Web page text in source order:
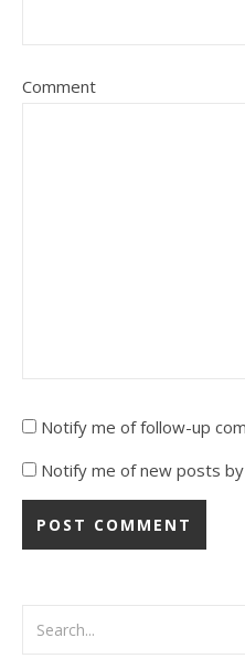
Comment
Notify me of follow-up
Notify me of new posts by